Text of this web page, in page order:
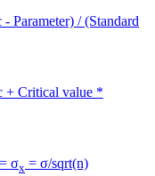
Parameter) / (Standard
+ Critical value *
σx = σ/sqrt(n)